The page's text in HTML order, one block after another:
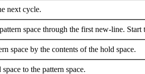
next cycle.
space through the first new-line. Start
space by the contents of the hold space.
to the pattern space.